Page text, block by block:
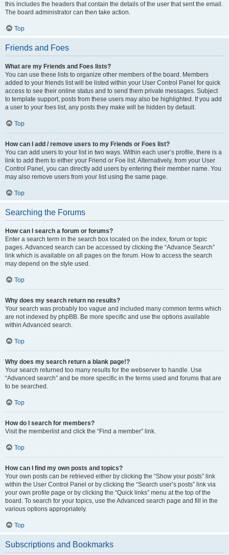
this includes the headers that contain the details of the user that sent the email.
The board administrator can then take action.
Top
Friends and Foes
What are my Friends and Foes lists?
You can use these lists to organize other members of the board. Members
added to your friends list will be listed within your User Control Panel for quick
access to see their online status and to send them private messages. Subject
to template support, posts from these users may also be highlighted. If you add
a user to your foes list, any posts they make will be hidden by default.
Top
How can I add / remove users to my Friends or Foes list?
You can add users to your list in two ways. Within each user’s profile, there is a
link to add them to either your Friend or Foe list. Alternatively, from your User
Control Panel, you can directly add users by entering their member name. You
may also remove users from your list using the same page.
Top
Searching the Forums
How can I search a forum or forums?
Enter a search term in the search box located on the index, forum or topic
pages. Advanced search can be accessed by clicking the “Advance Search”
link which is available on all pages on the forum. How to access the search
may depend on the style used.
Top
Why does my search return no results?
Your search was probably too vague and included many common terms which
are not indexed by phpBB. Be more specific and use the options available
within Advanced search.
Top
Why does my search return a blank page!?
Your search returned too many results for the webserver to handle. Use
“Advanced search” and be more specific in the terms used and forums that are
to be searched.
Top
How do I search for members?
Visit the memberlist and click the “Find a member” link.
Top
How can I find my own posts and topics?
Your own posts can be retrieved either by clicking the “Show your posts” link
within the User Control Panel or by clicking the “Search user’s posts” link via
your own profile page or by clicking the “Quick links” menu at the top of the
board. To search for your topics, use the Advanced search page and fill in the
various options appropriately.
Top
Subscriptions and Bookmarks